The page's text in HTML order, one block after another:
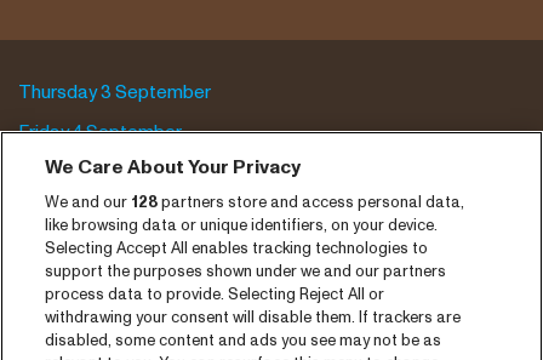
Thursday 3 September
Friday 4 September
Saturday 5 September
Program archive
Tickets
News
Press
We Care About Your Privacy
We and our 128partners store and access personal data,
like browsing data or unique identifiers, on your device.
Selecting Accept All enables tracking technologies to
support the purposes shown under we and our partners
process data to provide. Selecting Reject All or
withdrawing your consent will disable them. If trackers are
disabled, some content and ads you see may not be as